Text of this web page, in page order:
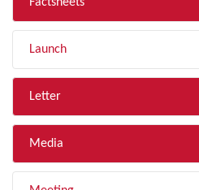
Launch
Letter
Media